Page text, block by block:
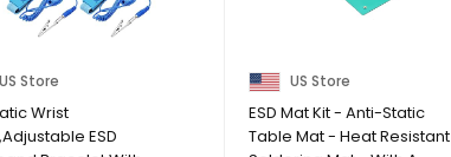
US Store
Wrist
ESD
US Store
ESD Mat Kit - Anti-Static
Table Mat - Heat Resistant